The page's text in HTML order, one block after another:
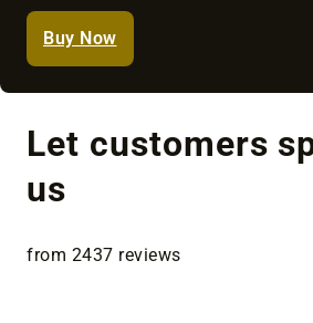
Buy Now
Let customers
us
from 2437 reviews